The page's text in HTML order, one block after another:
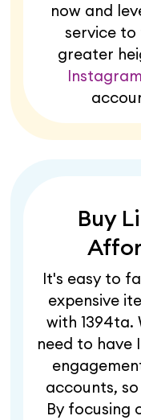
now and
service
greater
Buy
It's easy to
expensive
with 1394ta.
need to have
accounts,
By focusing